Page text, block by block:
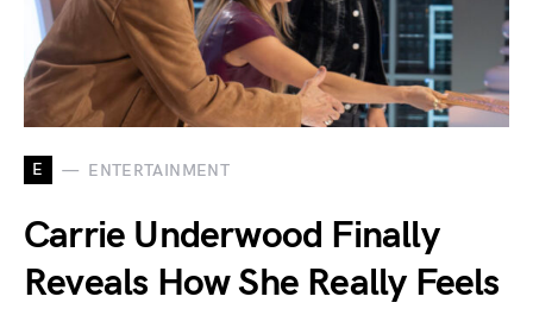
E ENTERTAINMENT
Carrie Underwood Finally
Reveals How She Really Feels